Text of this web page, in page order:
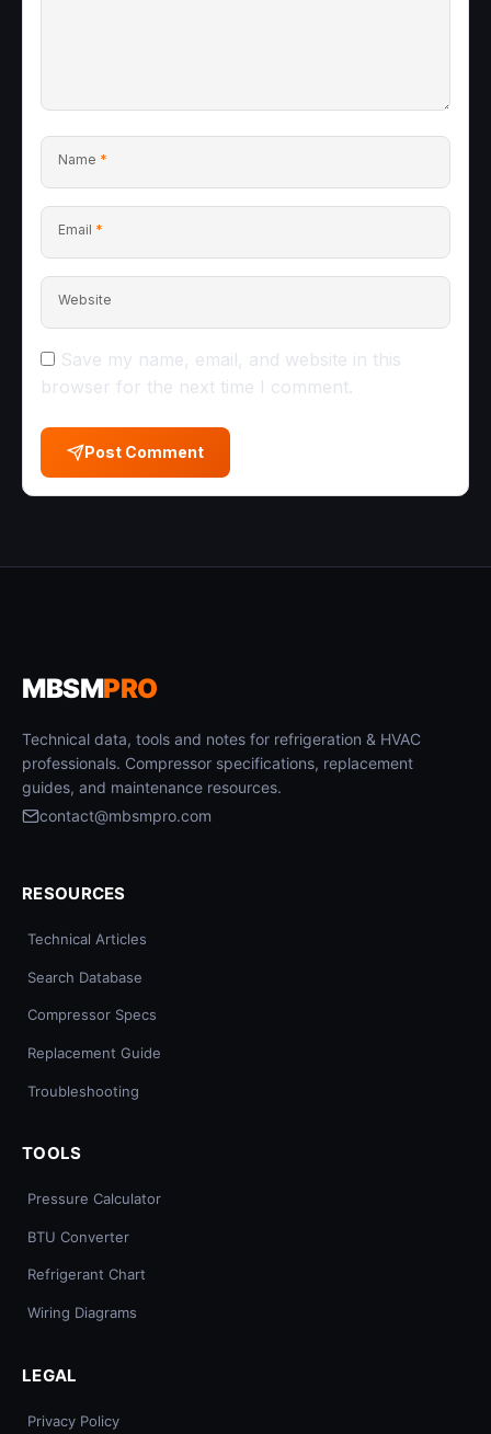
Name *
Email *
Website
Save my name, email, and website in this
browser for the next time I comment.
Post Comment
MBSMPRO
Technical data, tools and notes for refrigeration & HVAC
professionals. Compressor specifications, replacement
guides, and maintenance resources.
contact@mbsmpro.com
RESOURCES
Technical Articles
Search Database
Compressor Specs
Replacement Guide
Troubleshooting
TOOLS
Pressure Calculator
BTU Converter
Refrigerant Chart
Wiring Diagrams
LEGAL
Privacy Policy